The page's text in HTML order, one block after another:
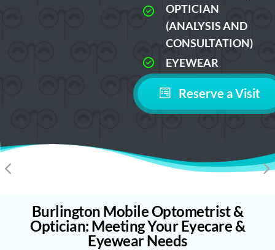
Reserve a Visit
OPTICIAN
(ANALYSIS AND
CONSULTATION)
EYEWEAR
Burlington Mobile Optometrist &
Optician: Meeting Your Eyecare &
Eyewear Needs